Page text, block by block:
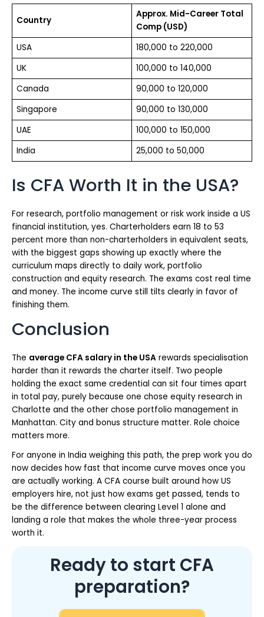
Country
Approx. Mid-Career Total
Comp (USD)
USA
180,000 to 220,000
UK
100,000 to 140,000
Canada
90,000 to 120,000
Singapore
90,000 to 130,000
UAE
100,000 to 150,000
India
25,000 to 50,000
Is CFA Worth It in the USA?
For research, portfolio management or risk work inside a US
financial institution, yes. Charterholders earn 18 to 53
percent more than non-charterholders in equivalent seats,
with the biggest gaps showing up exactly where the
curriculum maps directly to daily work, portfolio
construction and equity research. The exams cost real time
and money. The income curve still tilts clearly in favor of
finishing them.
Conclusion
The average CFA salary in the USA rewards specialisation
harder than it rewards the charter itself. Two people
holding the exact same credential can sit four times apart
in total pay, purely because one chose equity research in
Charlotte and the other chose portfolio management in
Manhattan. City and bonus structure matter. Role choice
matters more.
For anyone in India weighing this path, the prep work you do
now decides how fast that income curve moves once you
are actually working. A CFA course built around how US
employers hire, not just how exams get passed, tends to
be the difference between clearing Level 1 alone and
landing a role that makes the whole three-year process
worth it.
Ready to start CFA
preparation?